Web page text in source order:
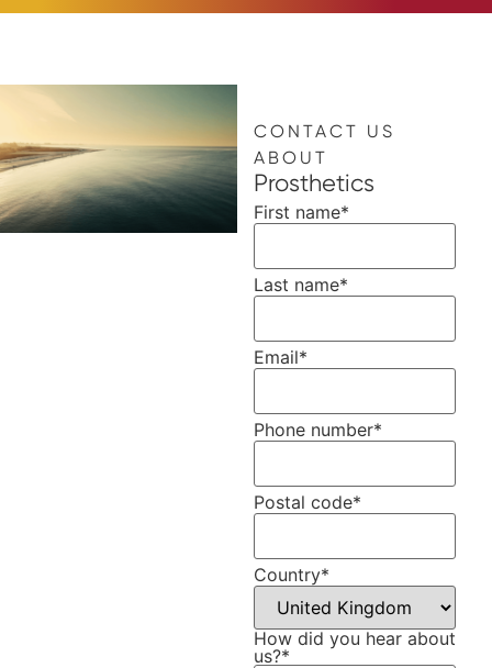
CONTACT US
ABOUT
Prosthetics
First name*
Last name*
Email*
Phone number*
Postal code*
Country*
How did you hear about
us?*